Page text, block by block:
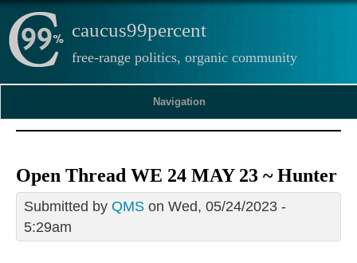
caucus99percent
free-range politics, organic community
Navigation
Open Thread WE 24 MAY 23 ~ Hunter
Submitted by QMS on Wed, 05/24/2023 -
5:29am